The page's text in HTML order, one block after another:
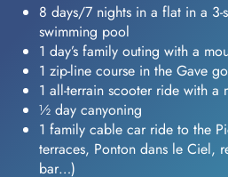
8 days/7 nights in a flat in a 3-
swimming pool
1 day’s family outing with a
1 zip-line course in the Gave
1 all-terrain scooter ride with a
½ day canyoning
1 family cable car ride to the
terraces, Ponton dans le Ciel,
bar…)